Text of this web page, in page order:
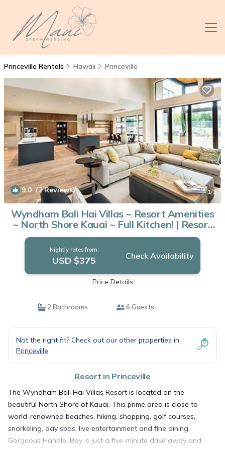
Princeville Rentals Hawaii Princeville
9.0 (2 Reviews) 1/1
Wyndham Bali Hai Villas ~ Resort Amenities
~ North Shore Kauai ~ Full Kitchen! | Resort
in Princeville
Nightly rates from:
USD $375 Check Availability
Price Details
2 Bathrooms 6 Guests
Not the right fit? Check out our other properties in
Princeville
Resort in Princeville
The Wyndham Bali Hai Villas Resort is located on the
beautiful North Shore of Kauai. This prime area is close to
world-renowned beaches, hiking, shopping, golf courses,
snorkeling, day spas, live entertainment and fine dining.
Gorgeous Hanalei Bay is just a five-minute drive away and